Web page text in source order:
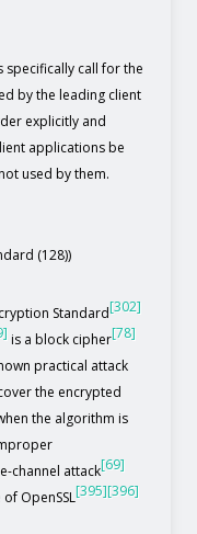
call for the
by the leading client
explicitly and
applications be
used by them.
(128))
Standard[302]
is a block cipher[78]
practical attack
the encrypted
the algorithm is
channel attack[69]
OpenSSL[395][396]